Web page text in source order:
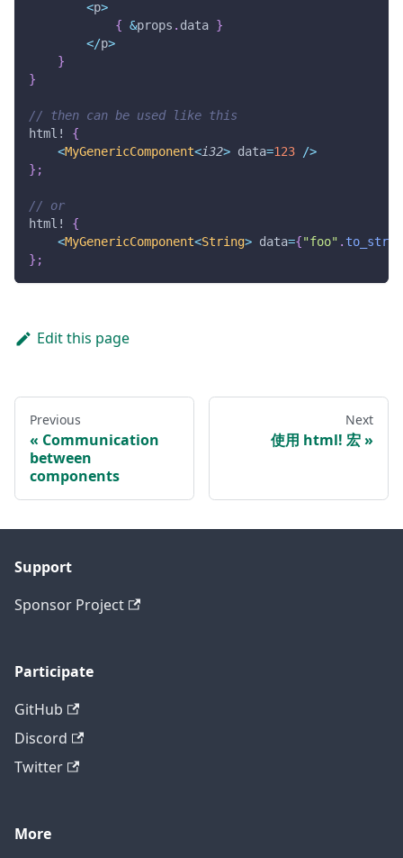
<p>
{ &props . data }
</p>
}
}
// then can be used like this
html!
{
<MyGenericComponent<i32> data=123 />
} ;
// or
html!
{
<MyGenericComponent<String> data={"foo" .
} ;
Edit this page
Previous
Communication
between
components
Next
使用 html! 宏
Support
Sponsor Project
Participate
GitHub
Discord
Twitter
More